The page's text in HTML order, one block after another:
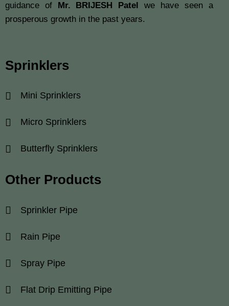
guidance of Mr. BRIJESH Patel we have seen a
prosperous growth in the past years.
Sprinklers
Mini Sprinklers
Micro Sprinklers
Butterfly Sprinklers
Other Products
Sprinkler Pipe
Rain Pipe
Spray Pipe
Flat Drip Emitting Pipe